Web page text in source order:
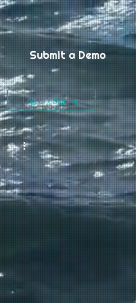
Submit a Demo
Log in / Sign up